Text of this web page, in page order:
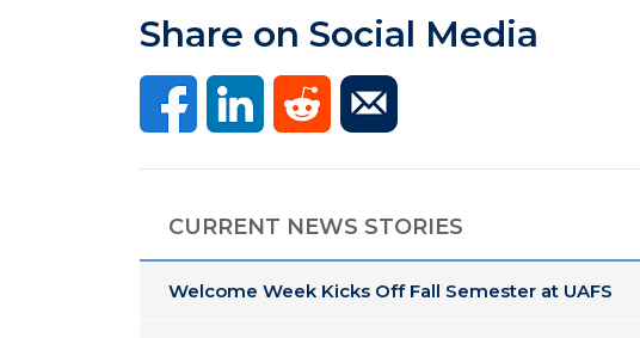
Share on Social Media
CURRENT NEWS STORIES
Welcome Week Kicks Off Fall Semester at UAFS